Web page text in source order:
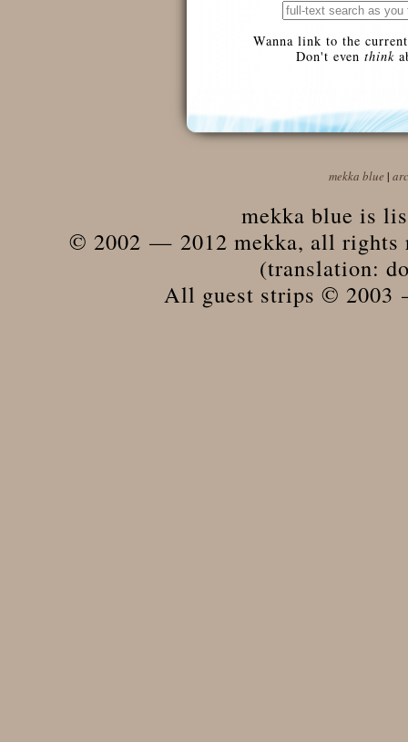
Wanna link to the
Don't even think
mekka blue |
mekka blue is
© 2002 — 2012 mekka, all rights
(translation:
All guest strips © 2003